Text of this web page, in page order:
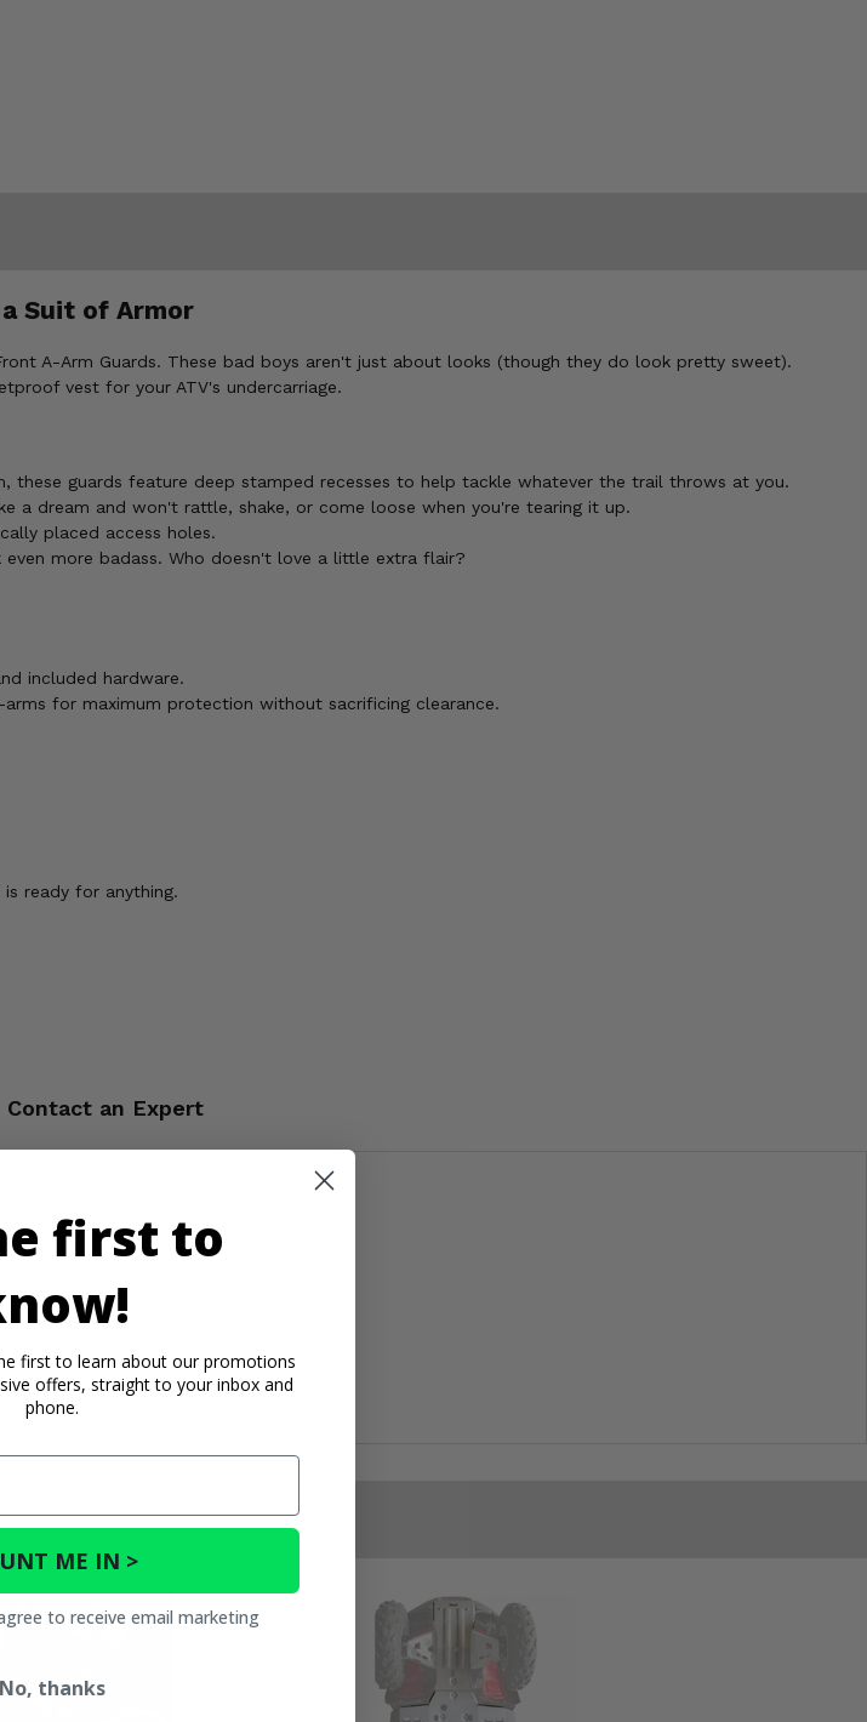
Suit of Armor
A-Arm Guards. These bad boys aren't just about looks (though they do look pretty sweet).
vest for your ATV's undercarriage.
these guards feature deep stamped recesses to help tackle whatever the trail throws at you.
a dream and won't rattle, shake, or come loose when you're tearing it up.
placed access holes.
more badass. Who doesn't love a little extra flair?
included hardware.
for maximum protection without sacrificing clearance.
ready for anything.
Contact an Expert
first to
first to learn about our promotions
offers, straight to your inbox and
phone.
ME IN >
to receive email marketing
No, thanks